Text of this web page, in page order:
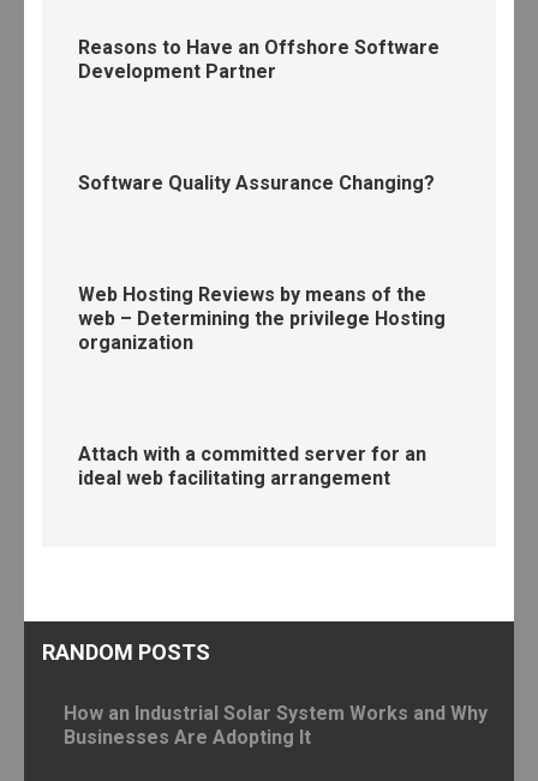
Reasons to Have an Offshore Software
Development Partner
Software Quality Assurance Changing?
Web Hosting Reviews by means of the
web – Determining the privilege Hosting
organization
Attach with a committed server for an
ideal web facilitating arrangement
RANDOM POSTS
How an Industrial Solar System Works and Why
Businesses Are Adopting It